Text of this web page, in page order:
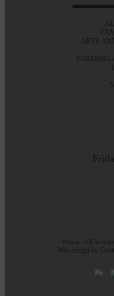
ARTS
FARMING
Home All Articles
Web design by